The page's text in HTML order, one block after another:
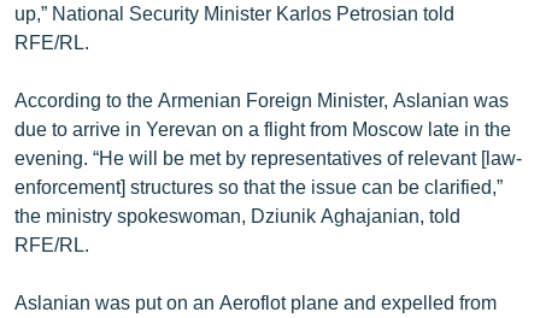
ԿՈՐՈՆԱՎԻՐՈՒՍ
ՏԵՍԱՆՅՈՒԹԵՐ
ԲԱՆԱՎԵՃ
ՁԳՏԵԼՈՎ ԼԱՎԱԳՈՒՅՆԻՆ
ՓՈԴՔԱՍԹ
Հայերեն
up,” National Security Minister Karlos Petrosian told
RFE/RL.
According to the Armenian Foreign Minister, Aslanian was
due to arrive in Yerevan on a flight from Moscow late in the
evening. “He will be met by representatives of relevant [law-
enforcement] structures so that the issue can be clarified,”
the ministry spokeswoman, Dziunik Aghajanian, told
RFE/RL.
Aslanian was put on an Aeroflot plane and expelled from